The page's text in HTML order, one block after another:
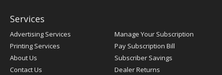
Services
Advertising Services
Printing Services
About Us
Contact Us
Manage Your Subscription
Pay Subscription Bill
Subscriber Savings
Dealer Returns